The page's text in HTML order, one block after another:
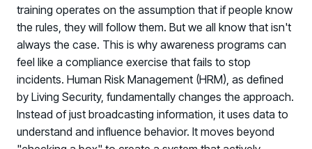
training operates on the assumption that if people know
the rules, they will follow them. But we all know that isn't
always the case. This is why awareness programs can
feel like a compliance exercise that fails to stop
incidents. Human Risk Management (HRM), as defined
by Living Security, fundamentally changes the approach.
Instead of just broadcasting information, it uses data to
understand and influence behavior. It moves beyond